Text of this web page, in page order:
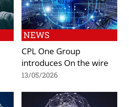
NEWS
CPL One Group
introduces On the wire
13/05/2026